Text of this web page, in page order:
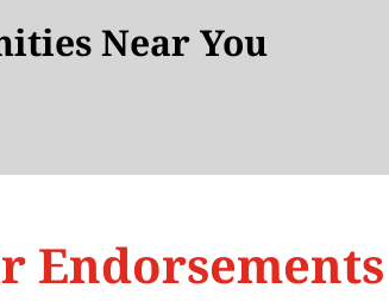
Near You
Endorsements